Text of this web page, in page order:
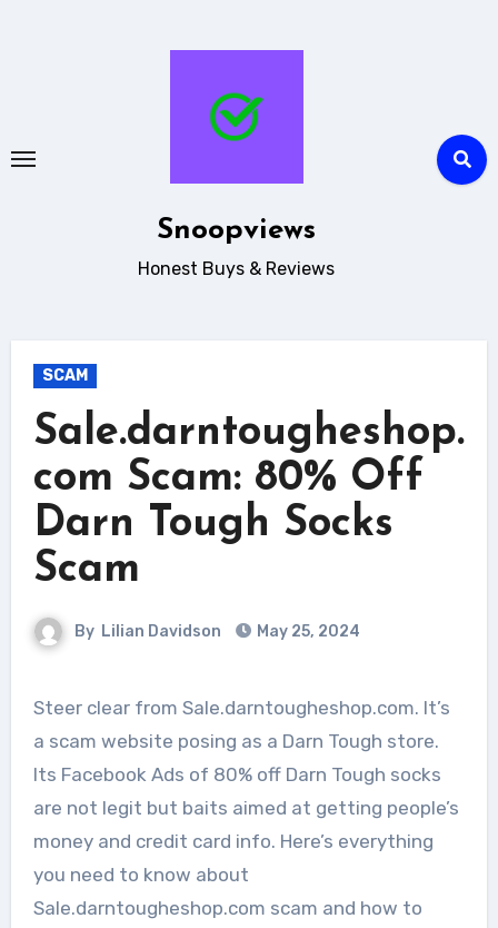
Snoopviews
Honest Buys & Reviews
SCAM
Sale.darntougheshop.
com Scam: 80% Off
Darn Tough Socks
Scam
By Lilian Davidson May 25, 2024
Steer clear from Sale.darntougheshop.com. It’s
a scam website posing as a Darn Tough store.
Its Facebook Ads of 80% off Darn Tough socks
are not legit but baits aimed at getting people’s
money and credit card info. Here’s everything
you need to know about
Sale.darntougheshop.com scam and how to